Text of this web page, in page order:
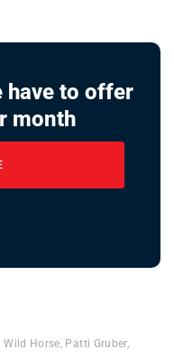
have to offer
month
Wild Horse, Patti Gruber,